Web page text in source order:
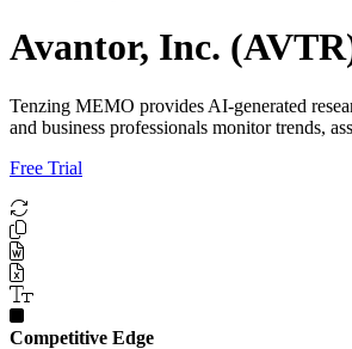
Avantor, Inc.
Tenzing MEMO provides AI-generated
and business professionals monitor trends,
Free Trial
Competitive Edge